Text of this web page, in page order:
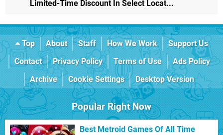
Limited-Time Discount In Select Locat...
Top About Staff How We Work
Support Us
Contact
Privacy Policy Terms of Use
Ads Policy
Archive
Cookie Settings Desktop Version
Popular Right Now
Best Metroid Games Of All Time